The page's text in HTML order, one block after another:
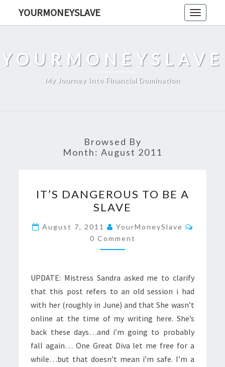
Toggle
YOURMONEYSLAVE
YOURMONEYSLAVE
My Journey Into Financial Domination
Browsed By
Month: August 2011
DANGEROUS
TO
BE
A
SLAVE
IT’S DANGEROUS TO BE A
SLAVE
August 7, 2011 YourMoneySlave
0 Comment
UPDATE: Mistress Sandra asked me to clarify
that this post refers to an old session i had
with her (roughly in June) and that She wasn’t
online at the time of my writing here. She’s
back these days…and i’m going to probably
fall again… One Great Diva let me free for a
while…but that doesn’t mean i’m safe. I’m a